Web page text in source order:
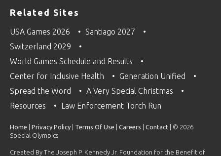
Related Sites
USA Games 2026
Santiago 2027
Switzerland 2029
World Games Schedule and Results
Center for Inclusive Health
Generation Unified
Spread the Word
A Very Special Christmas
Resources
Law Enforcement Torch Run
Home Privacy Policy Terms Of Use Careers Contact | © 2026
Special Olympics
Created By The Joseph P. Kennedy Jr. Foundation for the Benefit of